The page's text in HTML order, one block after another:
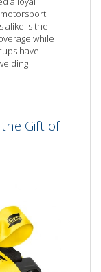
alike is the
while
have
Gift of